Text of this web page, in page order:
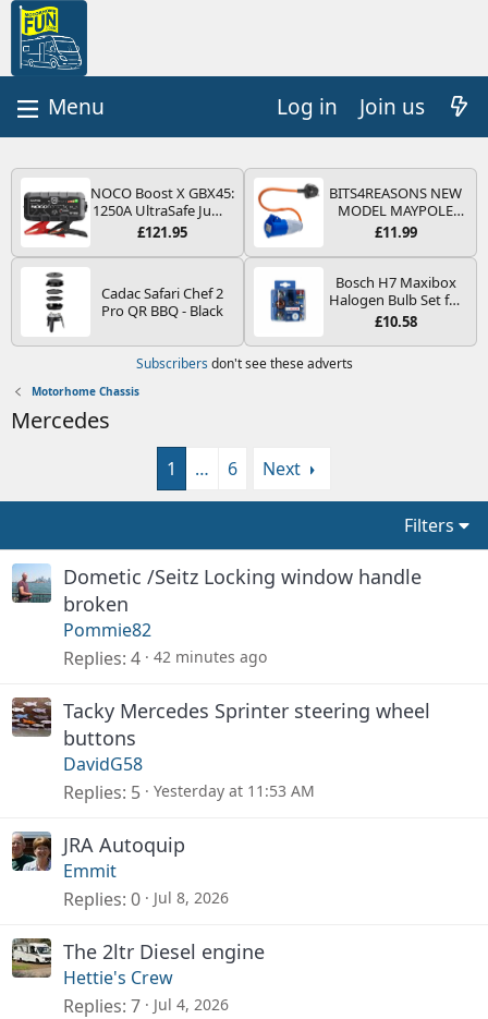
Log in Join us
NOCO Boost X GBX45:
1250A UltraSafe Jump
Starter Power Pack –
Booster, Portable
Leads - For 6.5L Petrol
and 4.0L Diesel
£121.95
BITS4REASONS NEW
MODEL MAYPOLE
MP374B 200-250V 16A
PIN/MAINS ADAPTOR
CARAVAN
MOTORHOME
TRAILER CAMPING
CAMPERVAN WITH
EASY FUSE REPLACE
£11.99
Cadac Safari Chef 2
Pro QR BBQ - Black
Bosch H7 Maxibox
Halogen Bulb Set for
Car Headlights and
Type PX26d - Spare
Bulb Box Containing
£10.58
Subscribers don't see these adverts
Motorhome Chassis
Mercedes
1 … 6 Next
Filters
Dometic /Seitz Locking window handle
broken
Pommie82
Replies 4 42 minutes ago
Tacky Mercedes Sprinter steering wheel
buttons
DavidG58
Replies 5 Yesterday at 11:53 AM
JRA Autoquip
Emmit
Replies 0 Jul 8, 2026
The 2ltr Diesel engine
Hettie's Crew
Replies 7 Jul 4, 2026